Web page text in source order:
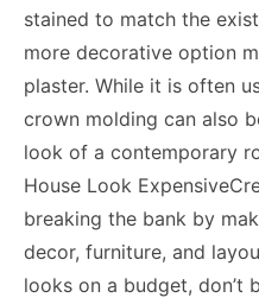
stained to match the
more decorative option
plaster. While it is often
crown molding can also
look of a contemporary
House Look
breaking the bank by
decor, furniture, and
looks on a budget, don’t